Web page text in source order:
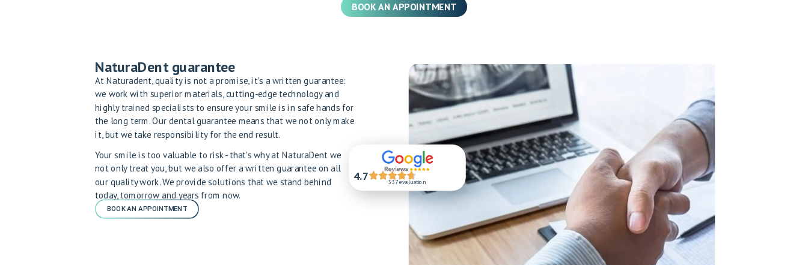
BOOK AN APPOINTMENT
NaturaDent guarantee
At Naturadent, quality is not a promise, it's a written guarantee:
we work with superior materials, cutting-edge technology and
highly trained specialists to ensure your smile is in safe hands for
the long term. Our dental guarantee means that we not only make
it, but we take responsibility for the end result.
Your smile is too valuable to risk - that's why at NaturaDent we
not only treat you, but we also offer a written guarantee on all
our quality work. We provide solutions that we stand behind
today, tomorrow and years from now.
BOOK AN APPOINTMENT
4.7 337 evaluation